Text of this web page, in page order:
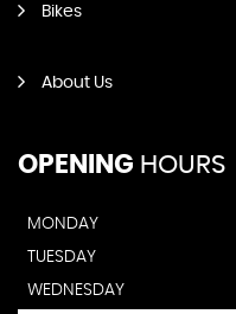
Bikes
About Us
OPENING HOURS
MONDAY
TUESDAY
WEDNESDAY